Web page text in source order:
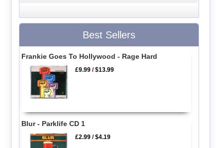
Best Sellers
Frankie Goes To Hollywood - Rage Hard
£9.99 /$13.99
Blur - Parklife CD 1
£2.99 /$4.19